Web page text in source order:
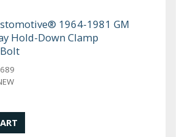
1964-1981 GM
Hold-Down Clamp